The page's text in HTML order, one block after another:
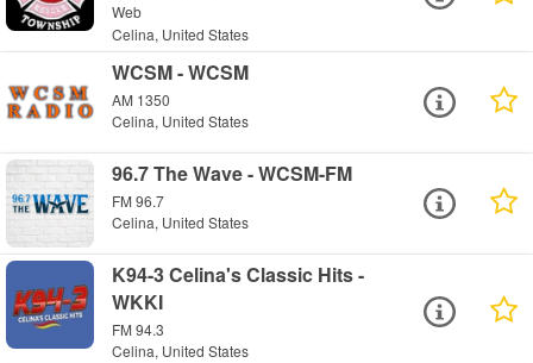
Web
Celina, United States
WCSM - WCSM
AM 1350
Celina, United States
96.7 The Wave - WCSM-FM
FM 96.7
Celina, United States
K94-3 Celina's Classic Hits -
WKKI
FM 94.3
Celina, United States